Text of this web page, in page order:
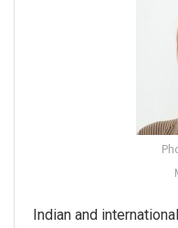
Indian and